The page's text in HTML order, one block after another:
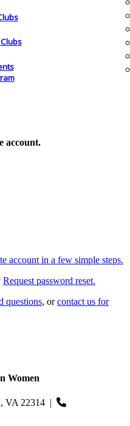
account.
account in a few simple steps.
Request password reset.
questions, orcontact us for
Women
VA 22314 |